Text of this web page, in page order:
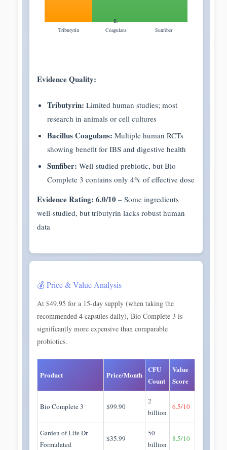
Tributyrin
B.
Coagulans
Sunfiber
Evidence Quality:
Tributyrin: Limited human studies; most
research in animals or cell cultures
Bacillus Coagulans: Multiple human RCTs
showing benefit for IBS and digestive health
Sunfiber: Well-studied prebiotic, but Bio
Complete 3 contains only 4% of effective dose
Evidence Rating: 6.0/10 – Some ingredients
well-studied, but tributyrin lacks robust human
data
💰 Price & Value Analysis
At $49.95 for a 15-day supply (when taking the
recommended 4 capsules daily), Bio Complete 3 is
significantly more expensive than comparable
probiotics.
Product Price/Month
CFU
Count
Value
Score
Bio Complete 3 $99.90
2
billion
6.5/10
Garden of Life Dr.
Formulated
$35.99
50
billion
8.5/10